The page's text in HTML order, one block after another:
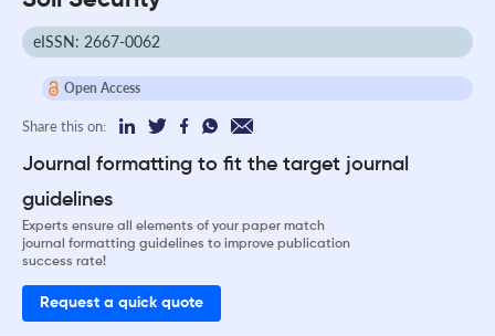
eISSN: 2667-0062
Open Access
Share this on:
Journal formatting to fit the target journal
guidelines
Experts ensure all elements of your paper match
journal formatting guidelines to improve publication
success rate!
Request a quick quote